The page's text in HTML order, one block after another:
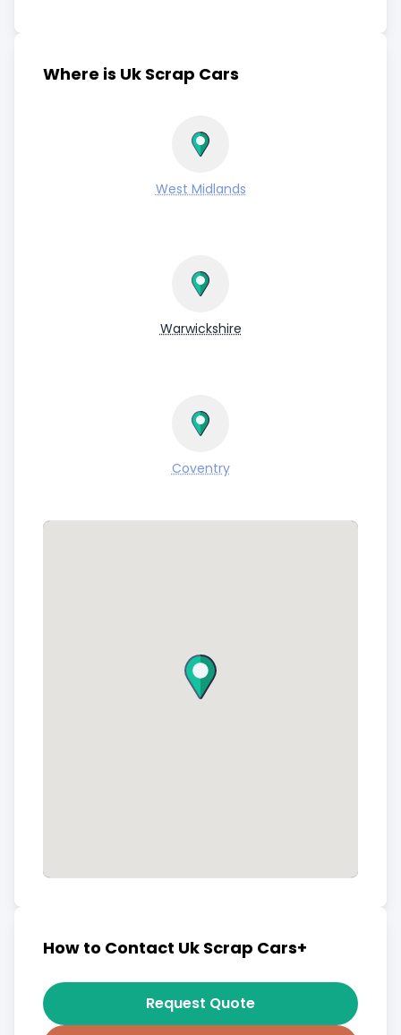
Where is Uk Scrap Cars
West Midlands
Warwickshire
Coventry
How to Contact Uk Scrap Cars+
Request Quote